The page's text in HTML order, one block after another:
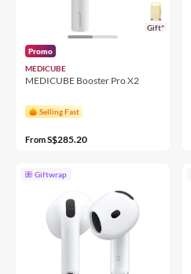
Gift*
Promo
MEDICUBE
MEDICUBE Booster Pro X2
Selling Fast
FromS$285.20
Giftwrap